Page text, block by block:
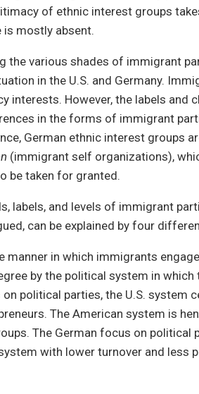
of ethnic interest groups
is mostly absent.
the various shades of immigrant
in the U.S. and Germany.
interests. However, the labels and
in the forms of immigrant
German ethnic interest groups
(immigrant self organizations),
be taken for granted.
labels, and levels of immigrant
can be explained by four
manner in which immigrants
by the political system in which
political parties, the U.S. system
The American system is
The German focus on political
with lower turnover and less